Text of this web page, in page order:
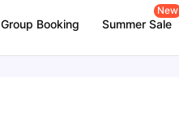
Group Booking Summer Sale
New